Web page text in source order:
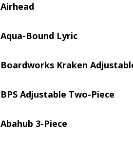
Airhead
Aqua-Bound Lyric
Boardworks Kraken
BPS Adjustable Two-Piece
Abahub 3-Piece